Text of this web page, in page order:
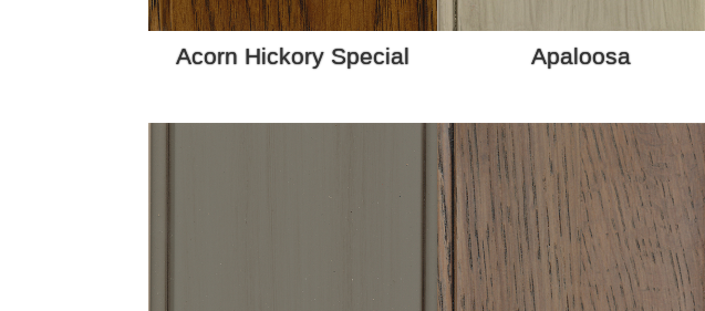
Acorn Hickory Special Apaloosa